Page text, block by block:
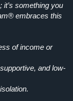
it’s something you
embraces this
of income or
and low-